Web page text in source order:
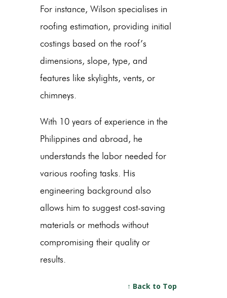
For instance, Wilson specialises in
roofing estimation, providing initial
costings based on the roof’s
dimensions, slope, type, and
features like skylights, vents, or
chimneys.
With 10 years of experience in the
Philippines and abroad, he
understands the labor needed for
various roofing tasks. His
engineering background also
allows him to suggest cost-saving
materials or methods without
compromising their quality or
results.
↑ Back to Top